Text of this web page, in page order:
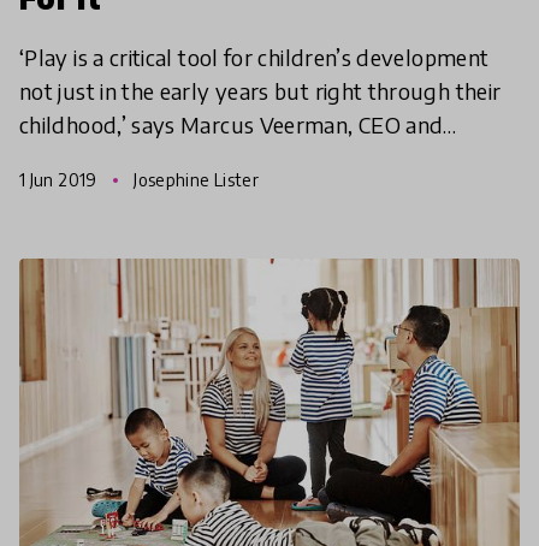
‘Play is a critical tool for children’s development
not just in the early years but right through their
childhood,’ says Marcus Veerman, CEO and
explor
1 Jun 2019 Josephine Lister